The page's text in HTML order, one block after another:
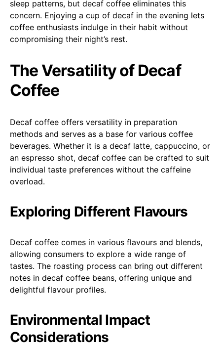
sleep patterns, but decaf coffee eliminates this
concern. Enjoying a cup of decaf in the evening lets
coffee enthusiasts indulge in their habit without
compromising their night’s rest.
The Versatility of Decaf
Coffee
Decaf coffee offers versatility in preparation
methods and serves as a base for various coffee
beverages. Whether it is a decaf latte, cappuccino, or
an espresso shot, decaf coffee can be crafted to suit
individual taste preferences without the caffeine
overload.
Exploring Different Flavours
Decaf coffee comes in various flavours and blends,
allowing consumers to explore a wide range of
tastes. The roasting process can bring out different
notes in decaf coffee beans, offering unique and
delightful flavour profiles.
Environmental Impact
Considerations